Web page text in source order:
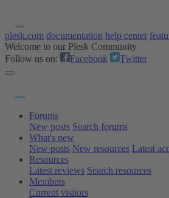
plesk.com documentation help center
Welcome to our Plesk Community
Follow us on:
Facebook Twitter
Forums
New posts Search forums
What's new
New posts New resources Latest
Resources
Latest reviews Search resources
Members
Current visitors